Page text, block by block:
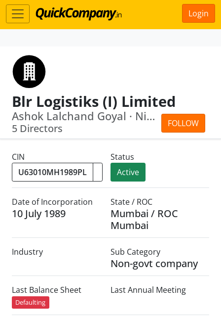
Login
Blr Logistiks (I) Limited
FOLLOW
Ashok Lalchand Goyal · Nilu Ashok Goyal
5 Directors
CIN
Status
Active
Date of Incorporation
10 July 1989
State / ROC
Mumbai / ROC
Mumbai
Industry Sub Category
Non-govt company
Last Balance Sheet
Defaulting
Last Annual Meeting